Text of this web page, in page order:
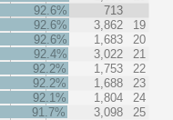
92.6%
713
92.6%
3,862
19
92.6%
1,683
20
92.4%
3,022
21
92.2%
1,753
22
92.2%
1,688
23
92.1%
1,804
24
91.7%
3,098
25